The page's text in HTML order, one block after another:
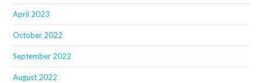
April 2023
October 2022
September 2022
August 2022